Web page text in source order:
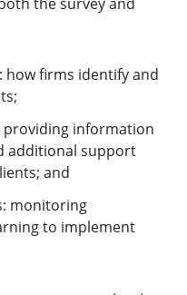
how firms identify and
providing information
additional support
and
monitoring
to implement